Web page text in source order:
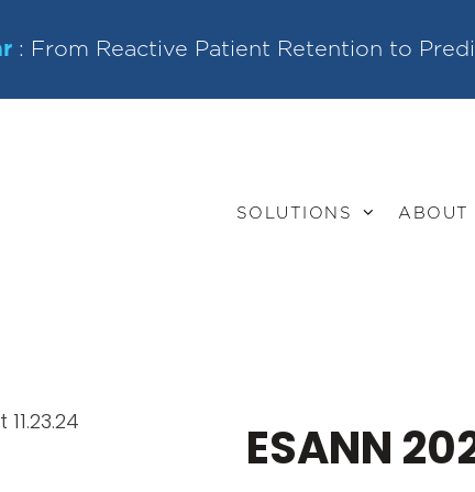
: From Reactive Patient Retention to
SOLUTIONS ABOUT
ESANN